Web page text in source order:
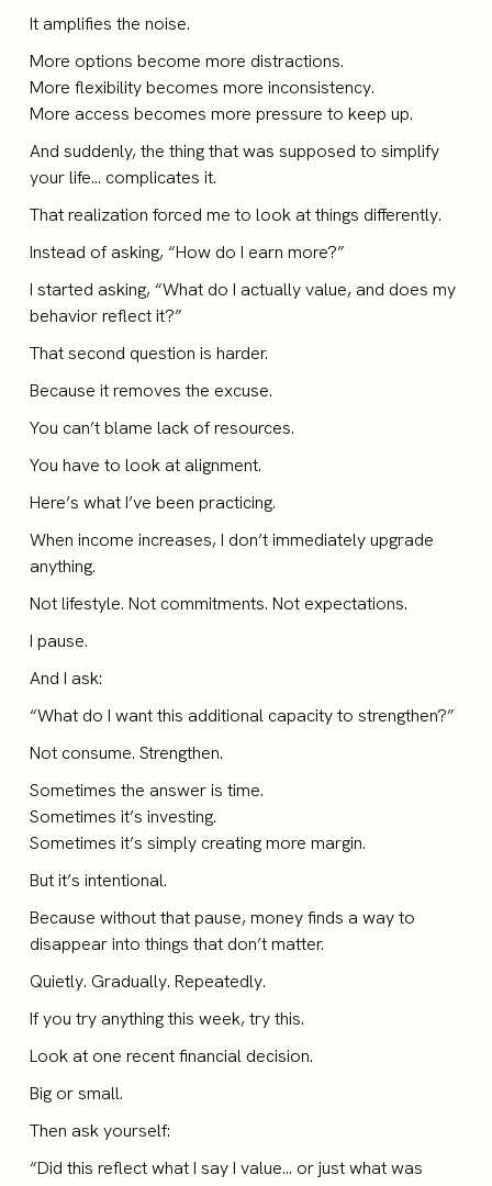
It amplifies the noise.
More options become more distractions.
More flexibility becomes more inconsistency.
More access becomes more pressure to keep up.
And suddenly, the thing that was supposed to simplify
your life… complicates it.
That realization forced me to look at things differently.
Instead of asking, “How do I earn more?”
I started asking, “What do I actually value, and does my
behavior reflect it?”
That second question is harder.
Because it removes the excuse.
You can’t blame lack of resources.
You have to look at alignment.
Here’s what I’ve been practicing.
When income increases, I don’t immediately upgrade
anything.
Not lifestyle. Not commitments. Not expectations.
I pause.
And I ask:
“What do I want this additional capacity to strengthen?”
Not consume. Strengthen.
Sometimes the answer is time.
Sometimes it’s investing.
Sometimes it’s simply creating more margin.
But it’s intentional.
Because without that pause, money finds a way to
disappear into things that don’t matter.
Quietly. Gradually. Repeatedly.
If you try anything this week, try this.
Look at one recent financial decision.
Big or small.
Then ask yourself:
“Did this reflect what I say I value… or just what was